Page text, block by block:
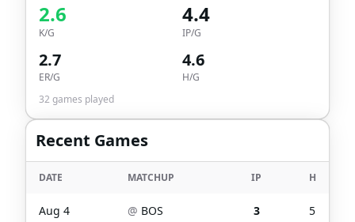
2.6
K/G
4.4
IP/G
2.7
ER/G
4.6
H/G
32 games played
Recent Games
DATE MATCHUP IP H
Aug 4 @ BOS 3 5